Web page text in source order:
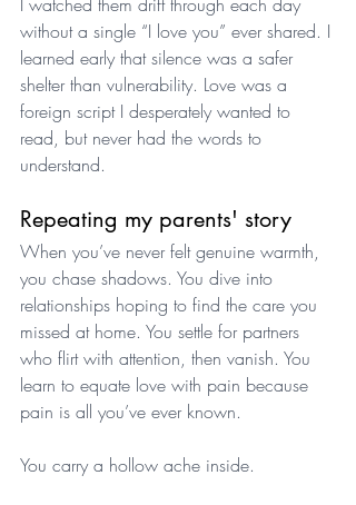
without a single “I love you” ever shared. I
learned early that silence was a safer
shelter than vulnerability. Love was a
foreign script I desperately wanted to
read, but never had the words to
understand.
Repeating my parents' story
When you’ve never felt genuine warmth,
you chase shadows. You dive into
relationships hoping to find the care you
missed at home. You settle for partners
who flirt with attention, then vanish. You
learn to equate love with pain because
pain is all you’ve ever known.
You carry a hollow ache inside.